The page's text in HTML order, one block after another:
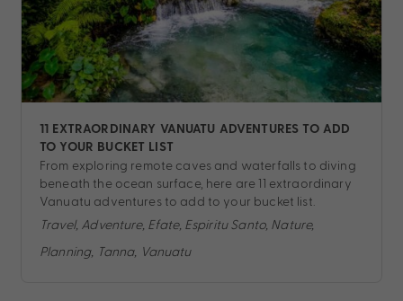
11 EXTRAORDINARY VANUATU ADVENTURES TO ADD
TO YOUR BUCKET LIST
From exploring remote caves and waterfalls to diving
beneath the ocean surface, here are 11 extraordinary
Vanuatu adventures to add to your bucket list.
Travel, Adventure, Efate, Espiritu Santo, Nature,
Planning, Tanna, Vanuatu